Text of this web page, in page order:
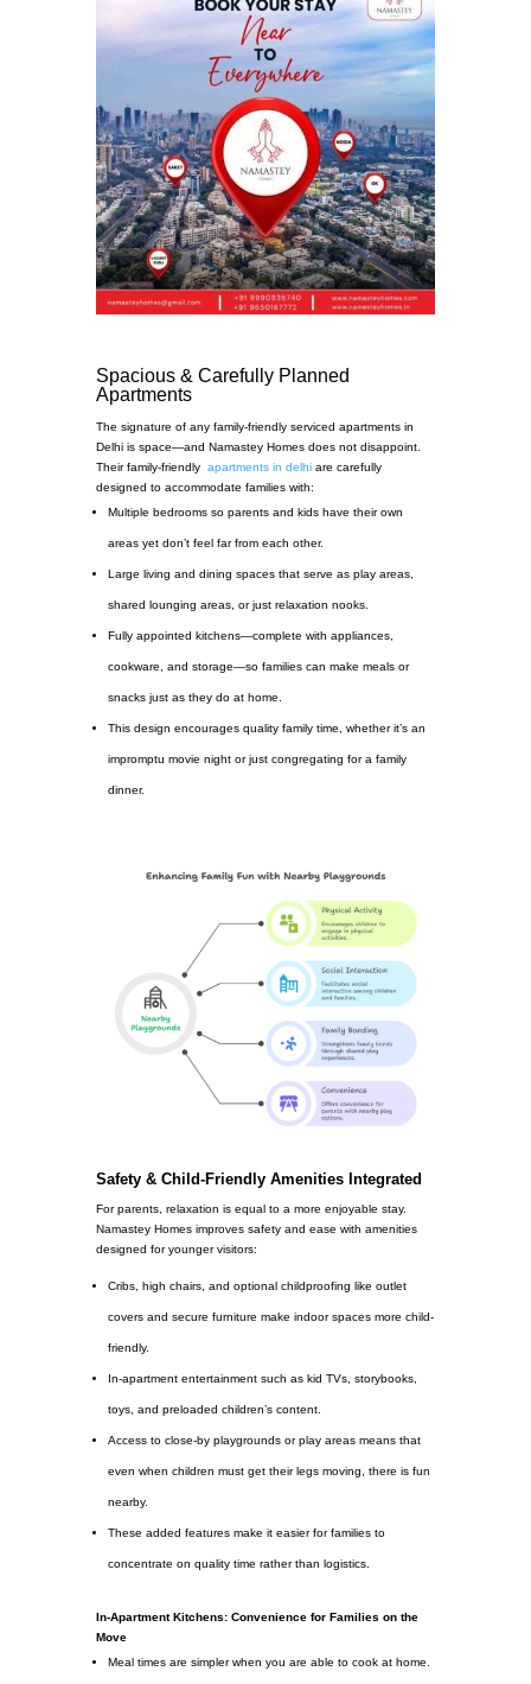
Spacious & Carefully Planned
Apartments
The signature of any family-friendly serviced apartments in
Delhi is space—and Namastey Homes does not disappoint.
Their family-friendly apartments in delhiare carefully
designed to accommodate families with:
Multiple bedrooms so parents and kids have their own
areas yet don’t feel far from each other.
Large living and dining spaces that serve as play areas,
shared lounging areas, or just relaxation nooks.
Fully appointed kitchens—complete with appliances,
cookware, and storage—so families can make meals or
snacks just as they do at home.
This design encourages quality family time, whether it’s an
impromptu movie night or just congregating for a family
dinner.
Safety & Child-Friendly Amenities Integrated
For parents, relaxation is equal to a more enjoyable stay.
Namastey Homes improves safety and ease with amenities
designed for younger visitors:
Cribs, high chairs, and optional childproofing like outlet
covers and secure furniture make indoor spaces more child-
friendly.
In-apartment entertainment such as kid TVs, storybooks,
toys, and preloaded children’s content.
Access to close-by playgrounds or play areas means that
even when children must get their legs moving, there is fun
nearby.
These added features make it easier for families to
concentrate on quality time rather than logistics.
In-Apartment Kitchens: Convenience for Families on the
Move
Meal times are simpler when you are able to cook at home.